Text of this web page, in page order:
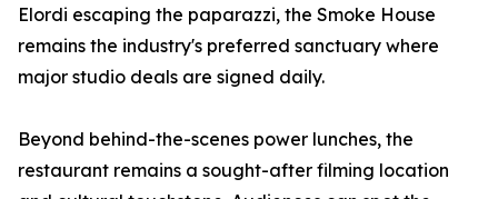
Elordi escaping the paparazzi, the Smoke House
remains the industry's preferred sanctuary where
major studio deals are signed daily.
Beyond behind-the-scenes power lunches, the
restaurant remains a sought-after filming location